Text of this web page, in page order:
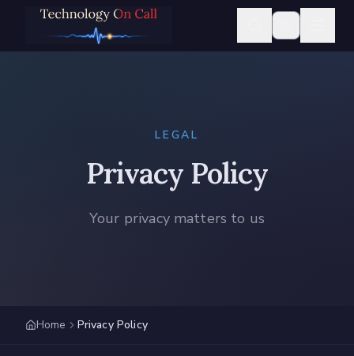
LEGAL
Privacy Policy
Your privacy matters to us
Home Privacy Policy